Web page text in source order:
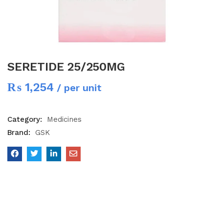
SERETIDE 25/250MG
₨ 1,254 / per unit
Category:
Medicines
Brand:
GSK